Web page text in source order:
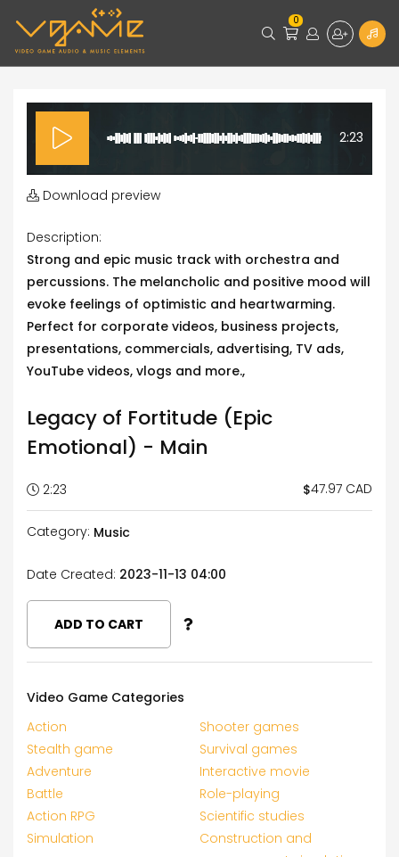
0
2:23
Download preview
Description:
Strong and epic music track with orchestra and
percussions. The melancholic and positive mood will
evoke feelings of optimistic and heartwarming.
Perfect for corporate videos, business projects,
presentations, commercials, advertising, TV ads,
YouTube videos, vlogs and more.,
Legacy of Fortitude (Epic
Emotional) - Main
2:23 $47.97 CAD
Category: Music
Date Created: 2023-11-13 04:00
ADD TO CART
Video Game Categories
Action
Shooter games
Stealth game
Survival games
Adventure
Interactive movie
Battle
Role-playing
Action RPG
Scientific studies
Simulation
Construction and